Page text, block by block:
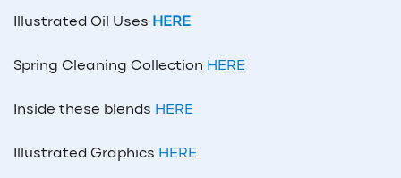
Illustrated Oil Uses HERE
Spring Cleaning Collection HERE
Inside these blends HERE
Illustrated Graphics HERE